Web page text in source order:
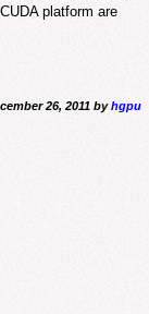
platform are
26, 2011 byhgpu